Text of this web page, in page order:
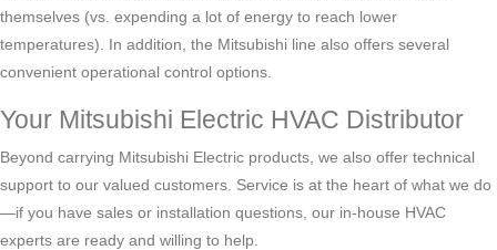
themselves (vs. expending a lot of energy to reach lower
temperatures). In addition, the Mitsubishi line also offers several
convenient operational control options.
Your Mitsubishi Electric HVAC Distributor
Beyond carrying Mitsubishi Electric products, we also offer technical
support to our valued customers. Service is at the heart of what we do
—if you have sales or installation questions, our in-house HVAC
experts are ready and willing to help.